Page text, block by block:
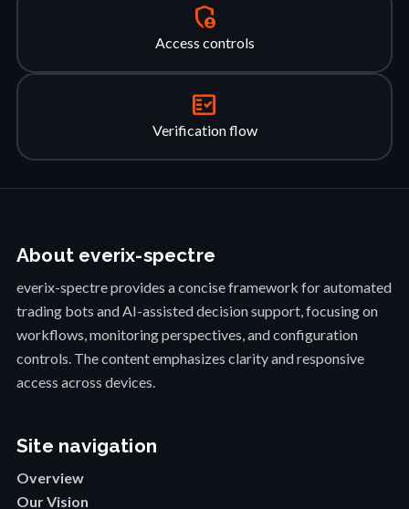
admin_panel_settings
Access controls
fact_check
Verification flow
About everix-spectre
everix-spectre provides a concise framework for automated
trading bots and AI-assisted decision support, focusing on
workflows, monitoring perspectives, and configuration
controls. The content emphasizes clarity and responsive
access across devices.
Site navigation
Overview
Our Vision